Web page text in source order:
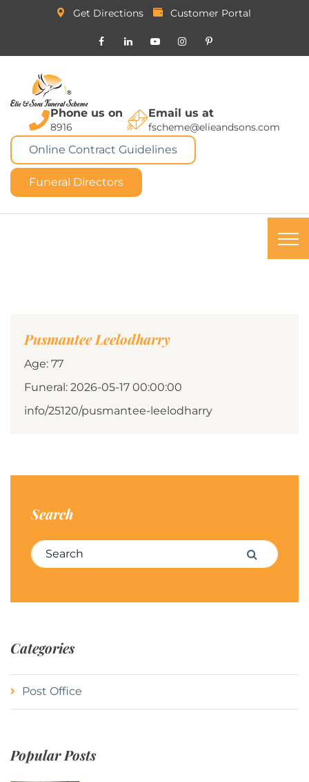
Get Directions Customer Portal
Phone us on
8916
Email us at
fscheme@elieandsons.com
Online Contract Guidelines
Funeral Directors
Pusmantee Leelodharry
Age: 77
Funeral: 2026-05-17 00:00:00
info/25120/pusmantee-leelodharry
Search
Search for: Search
Categories
Post Office
Popular Posts